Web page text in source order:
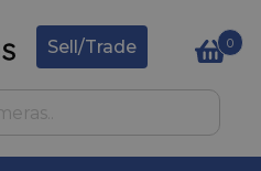
Sell/Trade 0